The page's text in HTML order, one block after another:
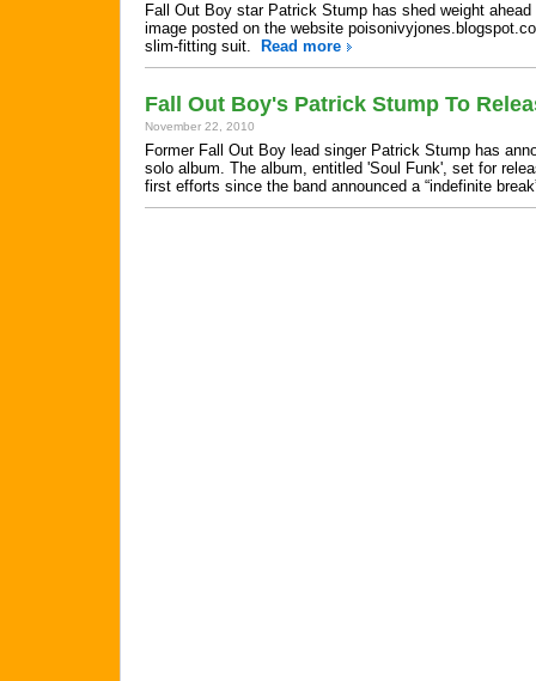
Fall Out Boy star Patrick Stump has shed weight
image posted on the website
slim-fitting suit.
Read more
Fall Out Boy's Patrick Stump To
November 22, 2010
Former Fall Out Boy lead singer Patrick Stump has
solo album. The album, entitled 'Soul Funk', set for
first efforts since the band announced a “indefinite